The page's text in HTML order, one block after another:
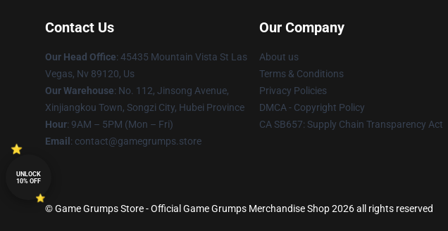
Contact Us
Our Head Office: 45435 Mountain Vista St Las
Vegas, Nv 89120, Us
Our Warehouse: No. 112, Jinsong Avenue,
Xinjiangkou Town, Songzi City, Hubei Province
Hour: 9AM – 5PM (Mon – Fri)
Email : contact@gamegrumps.store
Our Company
About us
Terms & Conditions
Privacy Policies
DMCA - Copyright Policy
CA SB657: Supply Chain Transparency Act
© Game Grumps Store - Official Game Grumps Merchandise Shop 2026 all rights reserved
UNLOCK
10% OFF